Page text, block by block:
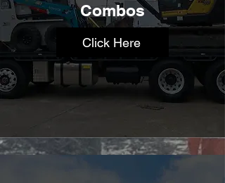
Combos
Click Here